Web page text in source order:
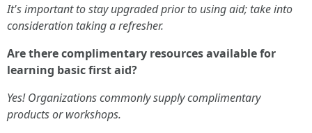
It's important to stay upgraded prior to using aid; take into
consideration taking a refresher.
Are there complimentary resources available for
learning basic first aid?
Yes! Organizations commonly supply complimentary
products or workshops.